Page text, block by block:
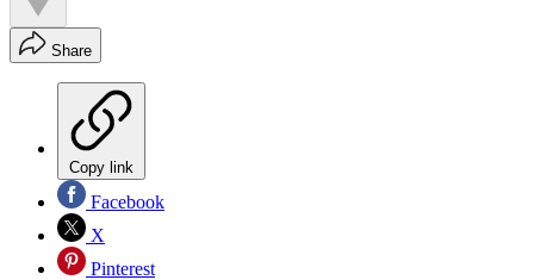
Share
Copy link
Facebook
X
Pinterest